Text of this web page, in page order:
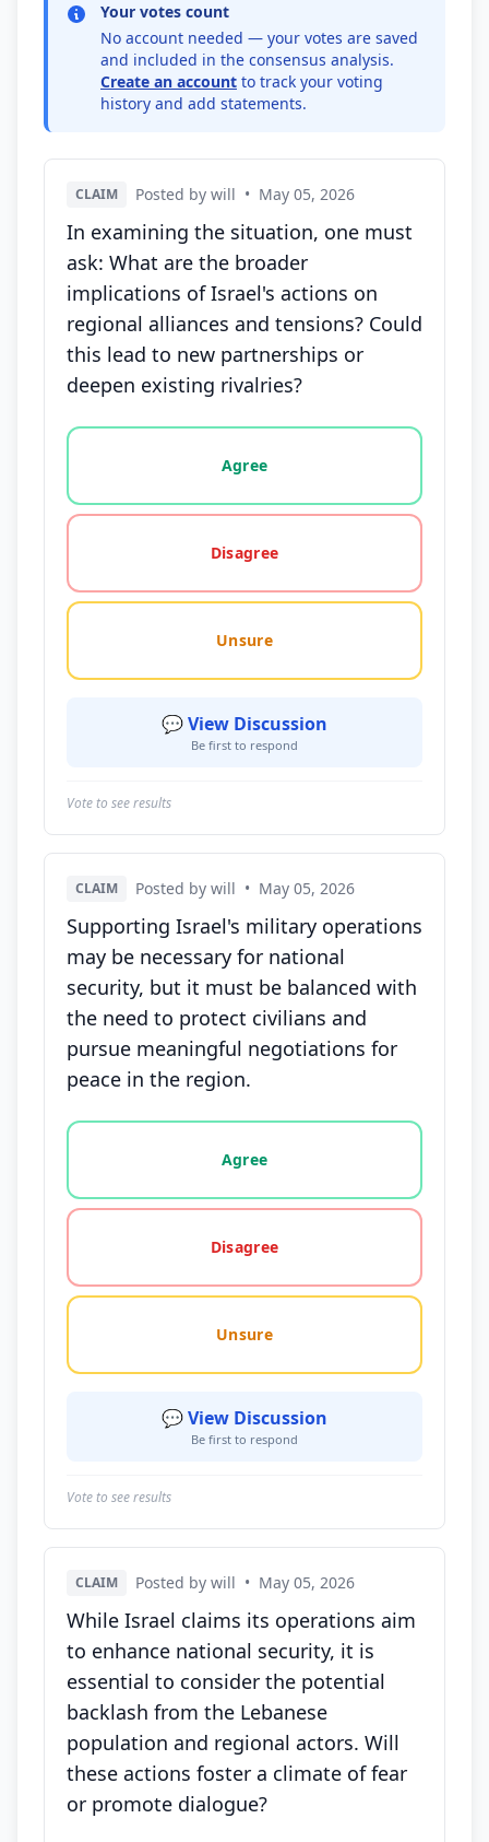
Your votes count
No account needed — your votes are saved
and included in the consensus analysis.
Create an account to track your voting
history and add statements.
CLAIM Posted by will • May 05, 2026
In examining the situation, one must
ask: What are the broader
implications of Israel's actions on
regional alliances and tensions? Could
this lead to new partnerships or
deepen existing rivalries?
Vote options for this statement: agree, disagree,
Agree
Disagree
Unsure
💬 View Discussion
Be first to respond
Vote to see results
CLAIM Posted by will • May 05, 2026
Supporting Israel's military operations
may be necessary for national
security, but it must be balanced with
the need to protect civilians and
pursue meaningful negotiations for
peace in the region.
Vote options for this statement: agree, disagree,
Agree
Disagree
Unsure
💬 View Discussion
Be first to respond
Vote to see results
CLAIM Posted by will • May 05, 2026
While Israel claims its operations aim
to enhance national security, it is
essential to consider the potential
backlash from the Lebanese
population and regional actors. Will
these actions foster a climate of fear
or promote dialogue?